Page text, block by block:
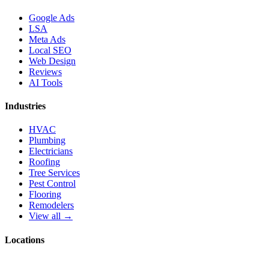
Google Ads
LSA
Meta Ads
Local SEO
Web Design
Reviews
AI Tools
Industries
HVAC
Plumbing
Electricians
Roofing
Tree Services
Pest Control
Flooring
Remodelers
View all →
Locations